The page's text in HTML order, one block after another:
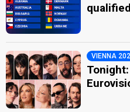
VIENNA